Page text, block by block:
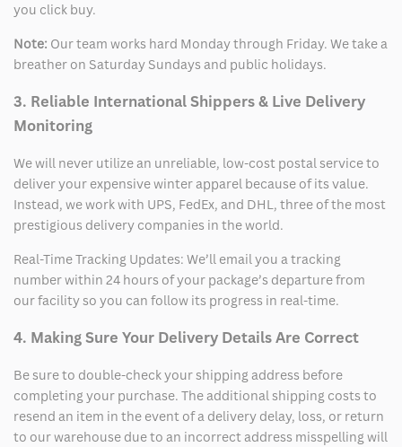
you click buy.
Note: Our team works hard Monday through Friday. We take a
breather on Saturday Sundays and public holidays.
3. Reliable International Shippers & Live Delivery
Monitoring
We will never utilize an unreliable, low-cost postal service to
deliver your expensive winter apparel because of its value.
Instead, we work with UPS, FedEx, and DHL, three of the most
prestigious delivery companies in the world.
Real-Time Tracking Updates: We’ll email you a tracking
number within 24 hours of your package’s departure from
our facility so you can follow its progress in real-time.
4. Making Sure Your Delivery Details Are Correct
Be sure to double-check your shipping address before
completing your purchase. The additional shipping costs to
resend an item in the event of a delivery delay, loss, or return
to our warehouse due to an incorrect address misspelling will